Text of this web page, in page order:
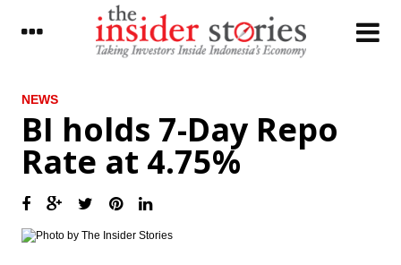
LATEST
The Insider Morning Notes - JCI expected
to trade higher on capital inflow, Q1 results
mindset in setting development planning
Freeport Indonesia obtains permit from
NEWS
BI holds 7-Day Repo
Rate at 4.75%